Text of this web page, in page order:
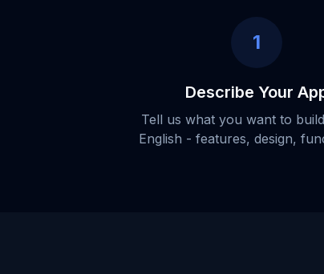
1
Describe Your
Tell us what you want to
English - features, design,